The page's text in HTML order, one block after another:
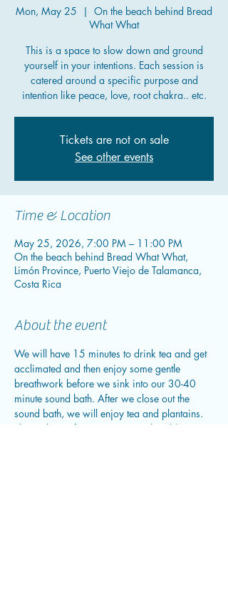
Mon, May 25
  |
On the beach behind Bread
What What
This is a space to slow down and ground
yourself in your intentions. Each session is
catered around a specific purpose and
intention like peace, love, root chakra.. etc.
Tickets are not on sale
See other events
Time & Location
May 25, 2026, 7:00 PM – 11:00 PM
On the beach behind Bread What What,
Limón Province, Puerto Viejo de Talamanca,
Costa Rica
About the event
We will have 15 minutes to drink tea and get
acclimated and then enjoy some gentle
breathwork before we sink into our 30-40
minute sound bath. After we close out the
sound bath, we will enjoy tea and plantains.
This is the perfect time to journal and/or